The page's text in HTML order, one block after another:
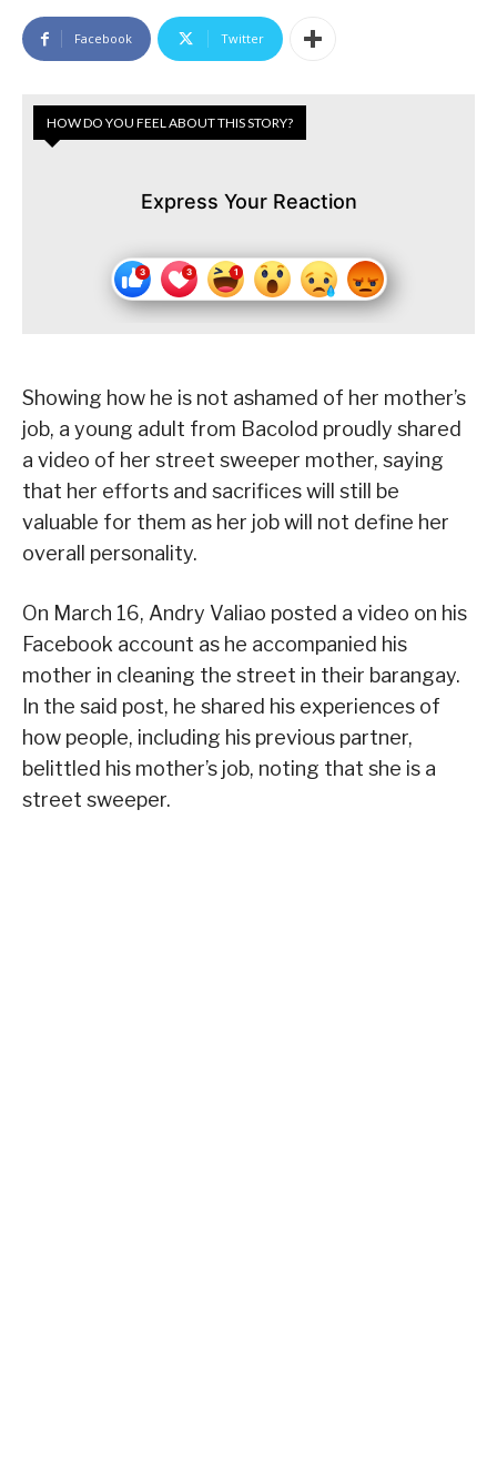
Facebook Twitter
HOW DO YOU FEEL ABOUT THIS STORY?
Express Your Reaction
Showing how he is not ashamed of her mother’s
job, a young adult from Bacolod proudly shared
a video of her street sweeper mother, saying
that her efforts and sacrifices will still be
valuable for them as her job will not define her
overall personality.
On March 16, Andry Valiao posted a video on his
Facebook account as he accompanied his
mother in cleaning the street in their barangay.
In the said post, he shared his experiences of
how people, including his previous partner,
belittled his mother’s job, noting that she is a
street sweeper.